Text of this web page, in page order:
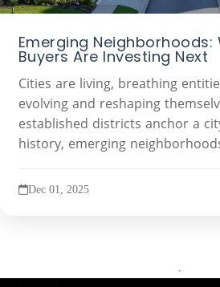
Emerging Neighborhoods:
Buyers Are Investing Next
Cities are living, breathing
evolving and reshaping
established districts anchor a
history, emerging
Dec 01, 2025